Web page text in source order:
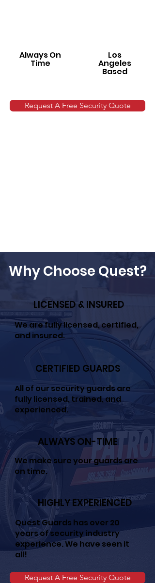
Always On
Time
Los
Angeles
Based
Request A Free Security Quote
Why Choose Quest?
LICENSED & INSURED
We are fully licensed, certified,
and insured.
CERTIFIED GUARDS
All of our security guards are
fully licensed, trained, and
experienced.
ALWAYS ON-TIME
We make sure your guards are
on time.
HIGHLY EXPERIENCED
Quest Guards has over 20
years of security industry
experience. We have seen it
all!
Request A Free Security Quote